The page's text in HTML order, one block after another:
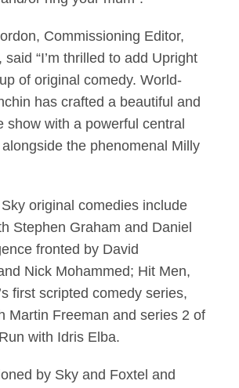
Commissioning Editor,
said “I’m thrilled to add Upright
of original comedy. World-
has crafted a beautiful and
show with a powerful central
the phenomenal Milly
original comedies include
Stephen Graham and Daniel
fronted by David
Nick Mohammed; Hit Men,
first scripted comedy series,
Martin Freeman and series 2 of
with Idris Elba.
by Sky and Foxtel and